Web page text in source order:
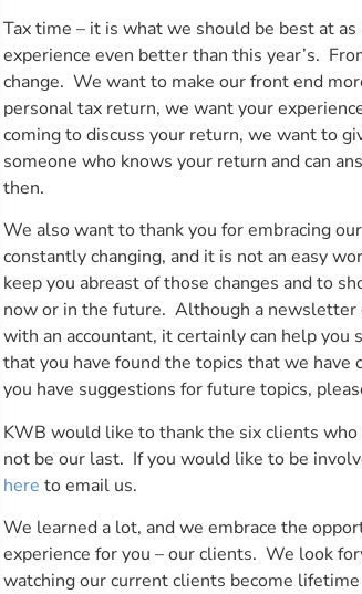
Tax time – it is what we should be best at as
experience even better than this year’s.
change. We want to make our front end
personal tax return, we want your
coming to discuss your return, we want to
someone who knows your return and can
then.
We also want to thank you for embracing
constantly changing, and it is not an easy
keep you abreast of those changes and to
now or in the future. Although a newsletter
with an accountant, it certainly can help
that you have found the topics that we
you have suggestions for future topics,
KWB would like to thank the six clients
not be our last. If you would like to be
here to email us.
We learned a lot, and we embrace the
experience for you – our clients. We look
watching our current clients become